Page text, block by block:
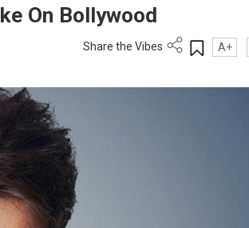
On Bollywood
Share the Vibes A+